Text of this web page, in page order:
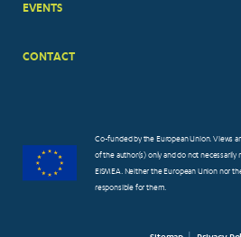
EVENTS
CONTACT
Co-funded by the European Union. Views
of the author(s) only and do not
EISMEA. Neither the European Union nor
responsible for them.